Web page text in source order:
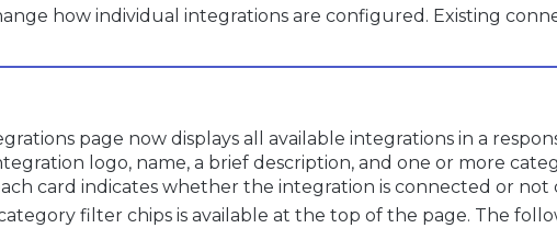
how individual integrations are configured. Existing
page now displays all available integrations in a
logo, name, a brief description, and one or more
card indicates whether the integration is connected or not
filter chips is available at the top of the page. The